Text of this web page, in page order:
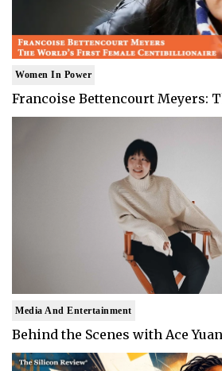
Women In Power
Francoise Bettencourt Meyers:
Media And Entertainment
Behind the Scenes with Ace